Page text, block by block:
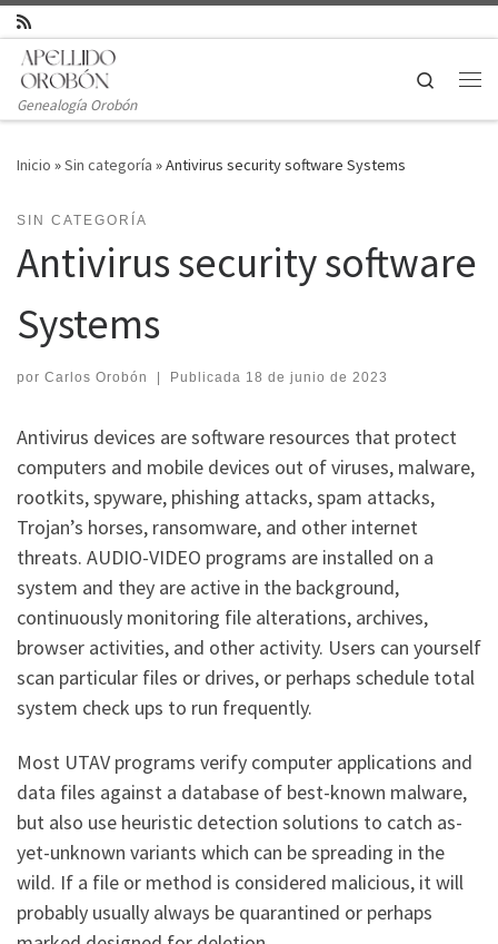
Saltar al contenido
Genealogía Orobón
Search
Inicio »Sin categoría »Antivirus security software Systems
SIN CATEGORÍA
Antivirus security software
Systems
por Carlos Orobón | Publicada 18 de junio de 2023
Antivirus devices are software resources that protect
computers and mobile devices out of viruses, malware,
rootkits, spyware, phishing attacks, spam attacks,
Trojan’s horses, ransomware, and other internet
threats. AUDIO-VIDEO programs are installed on a
system and they are active in the background,
continuously monitoring file alterations, archives,
browser activities, and other activity. Users can yourself
scan particular files or drives, or perhaps schedule total
system check ups to run frequently.
Most UTAV programs verify computer applications and
data files against a database of best-known malware,
but also use heuristic detection solutions to catch as-
yet-unknown variants which can be spreading in the
wild. If a file or method is considered malicious, it will
probably usually always be quarantined or perhaps